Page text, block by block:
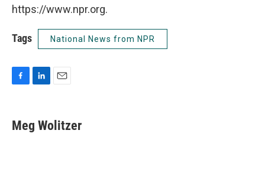
https://www.npr.org.
Tags National News from NPR
F
e
b
L
k
e
E
i
l
Meg Wolitzer